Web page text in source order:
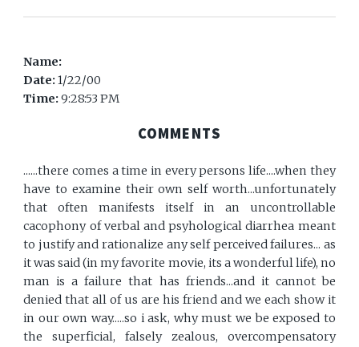
Name:
Date:1/22/00
Time:9:28:53 PM
COMMENTS
......there comes a time in every persons life....when they
have to examine their own self worth...unfortunately
that often manifests itself in an uncontrollable
cacophony of verbal and psyhological diarrhea meant
to justify and rationalize any self perceived failures... as
it was said (in my favorite movie, its a wonderful life), no
man is a failure that has friends...and it cannot be
denied that all of us are his friend and we each show it
in our own way.....so i ask, why must we be exposed to
the superficial, falsely zealous, overcompensatory